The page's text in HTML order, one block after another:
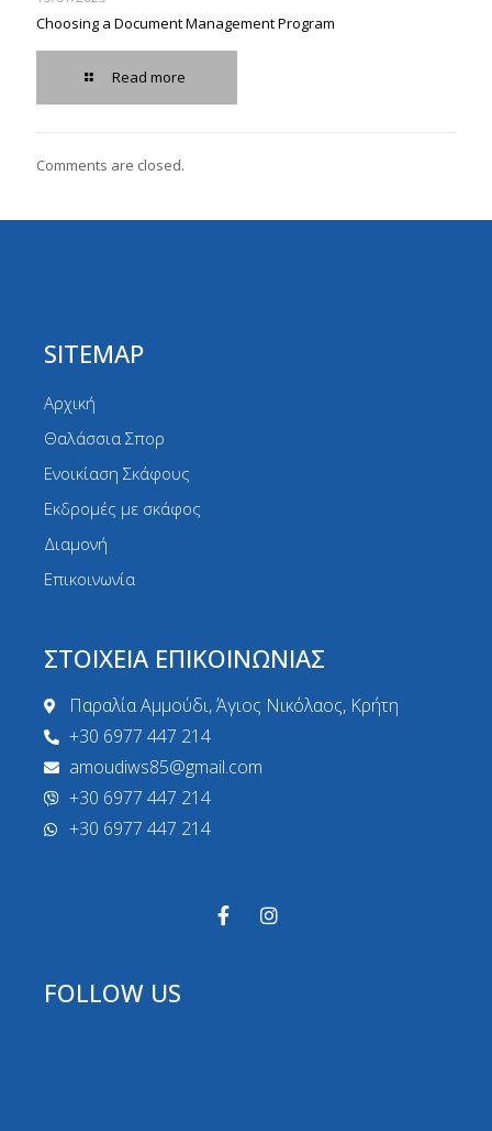
Choosing a Document Management Program
Read more
Comments are closed.
SITEMAP
Αρχική
Θαλάσσια Σπορ
Ενοικίαση Σκάφους
Εκδρομές με σκάφος
Διαμονή
Επικοινωνία
ΣΤΟΙΧΕΙΑ ΕΠΙΚΟΙΝΩΝΙΑΣ
Παραλία Αμμούδι, Άγιος Νικόλαος, Κρήτη
+30 6977 447 214
amoudiws85@gmail.com
+30 6977 447 214
+30 6977 447 214
FOLLOW US